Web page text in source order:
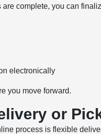
complete, you can
electronically
you move forward.
or
process is flexible